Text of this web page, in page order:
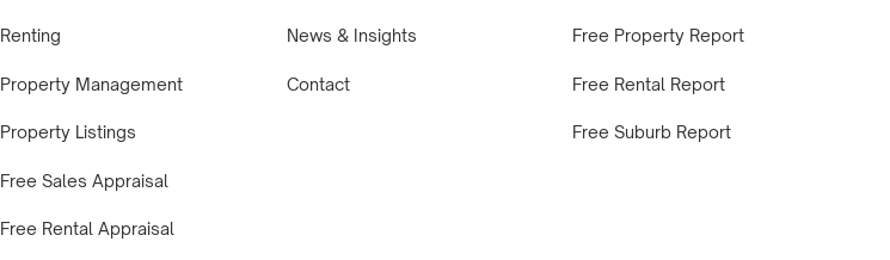
Renting
Property Management
Property Listings
Free Sales Appraisal
Free Rental Appraisal
News & Insights
Contact
Free Property Report
Free Rental Report
Free Suburb Report